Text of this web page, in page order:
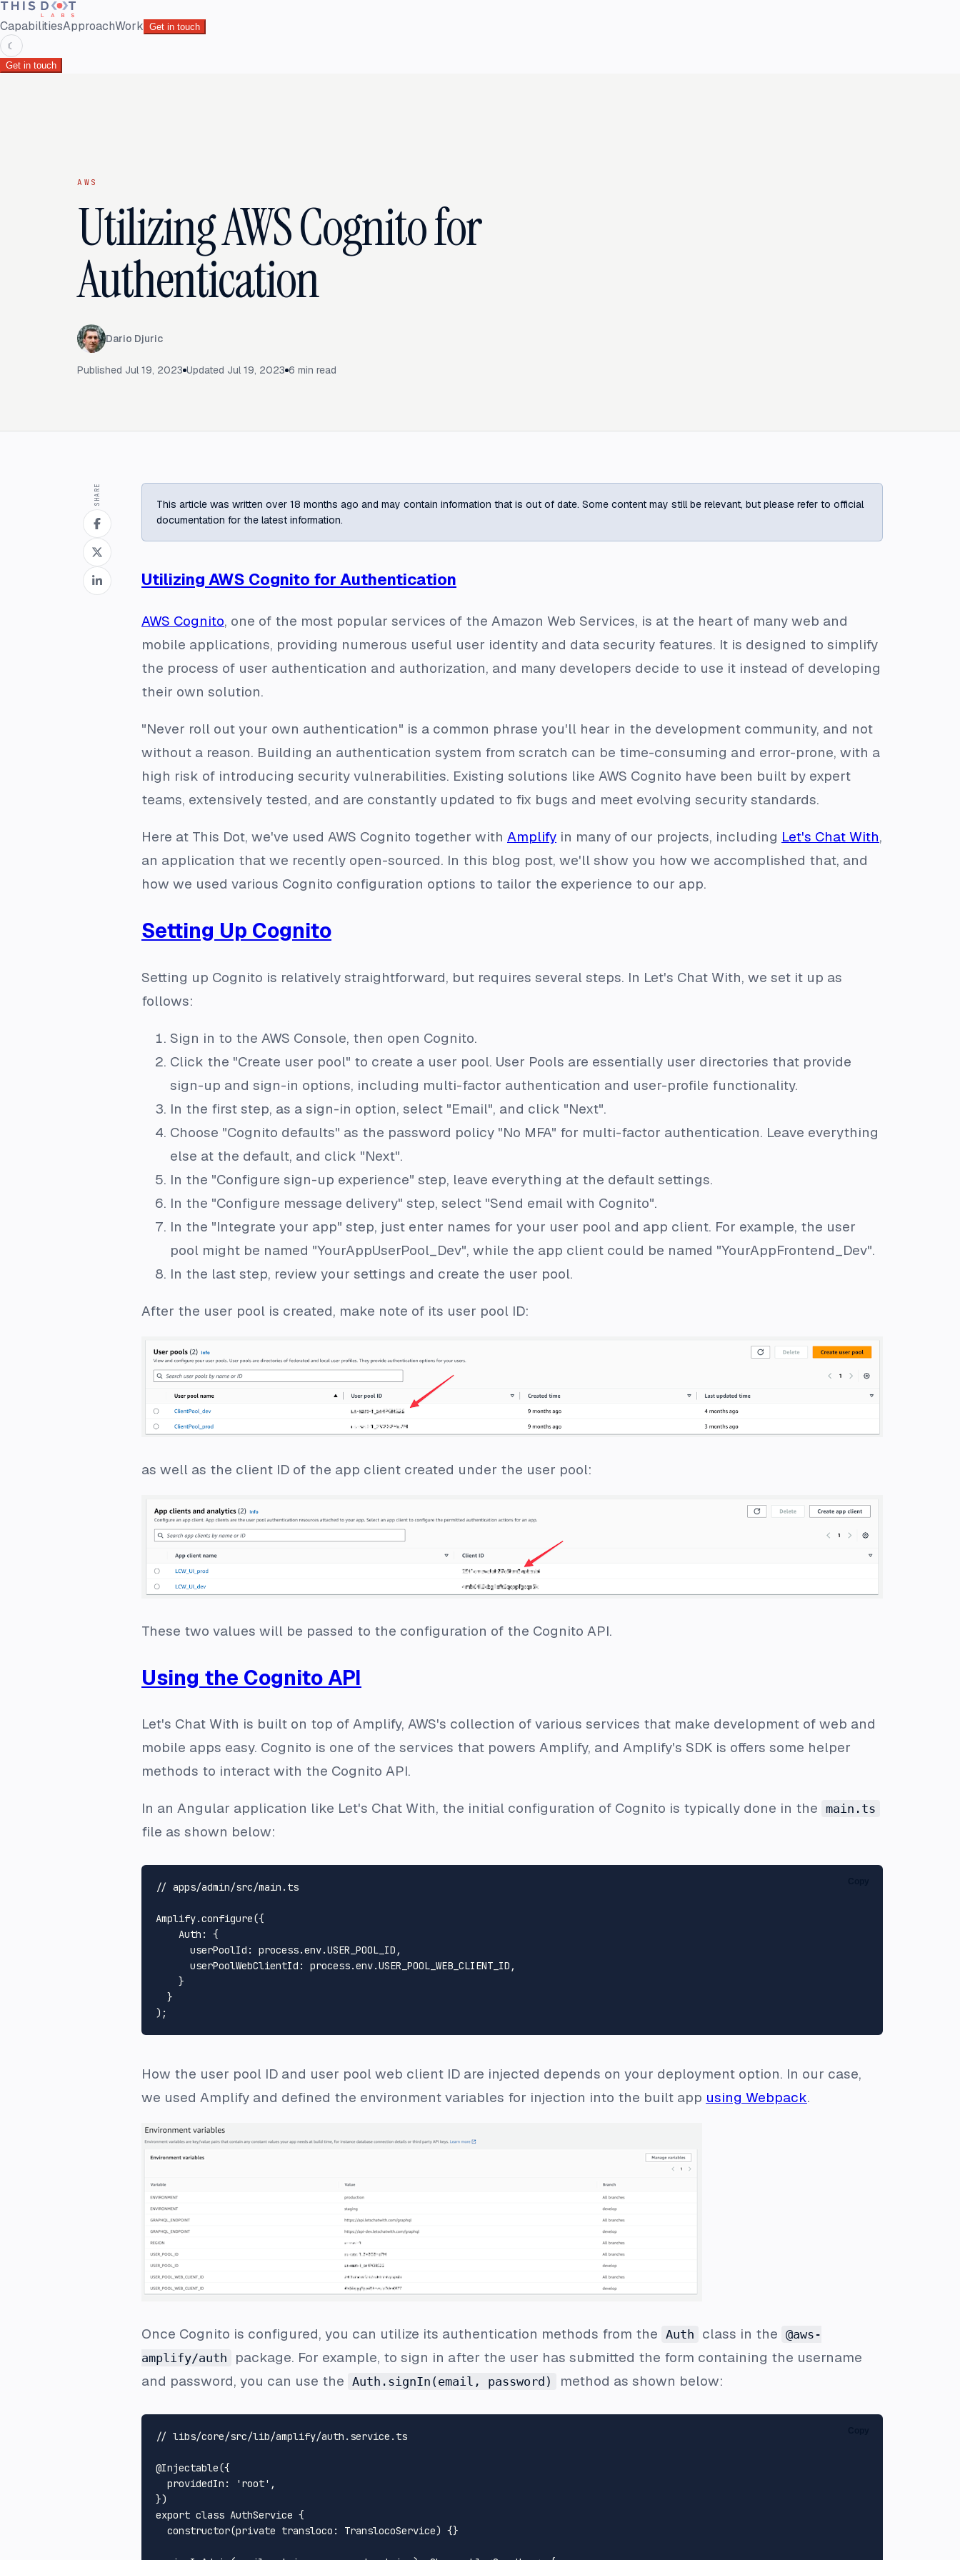
CapabilitiesApproachWork Get in touch
☾
Get in touch
AWS
Utilizing AWS Cognito for
Authentication
Dario Djuric
Published Jul 19, 2023 Updated Jul 19, 2023 6 min read
SHARE
This article was written over 18 months ago and may contain information that is out of date. Some content may still be relevant, but please refer to official
documentation for the latest information.
Utilizing AWS Cognito for Authentication
AWS Cognito, one of the most popular services of the Amazon Web Services, is at the heart of many web and
mobile applications, providing numerous useful user identity and data security features. It is designed to simplify
the process of user authentication and authorization, and many developers decide to use it instead of developing
their own solution.
"Never roll out your own authentication" is a common phrase you'll hear in the development community, and not
without a reason. Building an authentication system from scratch can be time-consuming and error-prone, with a
high risk of introducing security vulnerabilities. Existing solutions like AWS Cognito have been built by expert
teams, extensively tested, and are constantly updated to fix bugs and meet evolving security standards.
Here at This Dot, we've used AWS Cognito together with Amplify in many of our projects, including Let's Chat With,
an application that we recently open-sourced. In this blog post, we'll show you how we accomplished that, and
how we used various Cognito configuration options to tailor the experience to our app.
Setting Up Cognito
Setting up Cognito is relatively straightforward, but requires several steps. In Let's Chat With, we set it up as
follows:
Sign in to the AWS Console, then open Cognito.
Click the "Create user pool" to create a user pool. User Pools are essentially user directories that provide
sign-up and sign-in options, including multi-factor authentication and user-profile functionality.
In the first step, as a sign-in option, select "Email", and click "Next".
Choose "Cognito defaults" as the password policy "No MFA" for multi-factor authentication. Leave everything
else at the default, and click "Next".
In the "Configure sign-up experience" step, leave everything at the default settings.
In the "Configure message delivery" step, select "Send email with Cognito".
In the "Integrate your app" step, just enter names for your user pool and app client. For example, the user
pool might be named "YourAppUserPool_Dev", while the app client could be named "YourAppFrontend_Dev".
In the last step, review your settings and create the user pool.
After the user pool is created, make note of its user pool ID:
as well as the client ID of the app client created under the user pool:
These two values will be passed to the configuration of the Cognito API.
Using the Cognito API
Let's Chat With is built on top of Amplify, AWS's collection of various services that make development of web and
mobile apps easy. Cognito is one of the services that powers Amplify, and Amplify's SDK is offers some helper
methods to interact with the Cognito API.
In an Angular application like Let's Chat With, the initial configuration of Cognito is typically done in the main.ts
file as shown below:
// apps/admin/src/main.ts
Amplify.configure({
Auth : {
userPoolId : process.env.USER_POOL_ID ,
userPoolWebClientId : process.env.USER_POOL_WEB_CLIENT_ID ,
    }
  }
How the user pool ID and user pool web client ID are injected depends on your deployment option. In our case,
we used Amplify and defined the environment variables for injection into the built app using Webpack.
Once Cognito is configured, you can utilize its authentication methods from the Auth class in the @aws-
amplify/auth
package. For example, to sign in after the user has submitted the form containing the username
and password, you can use the Auth.signIn(email, password) method as shown below:
// libs/core/src/lib/amplify/auth.service.ts
@Injectable({
providedIn : 'root' ,
export class AuthService {
constructor(private transloco : TranslocoService) {}